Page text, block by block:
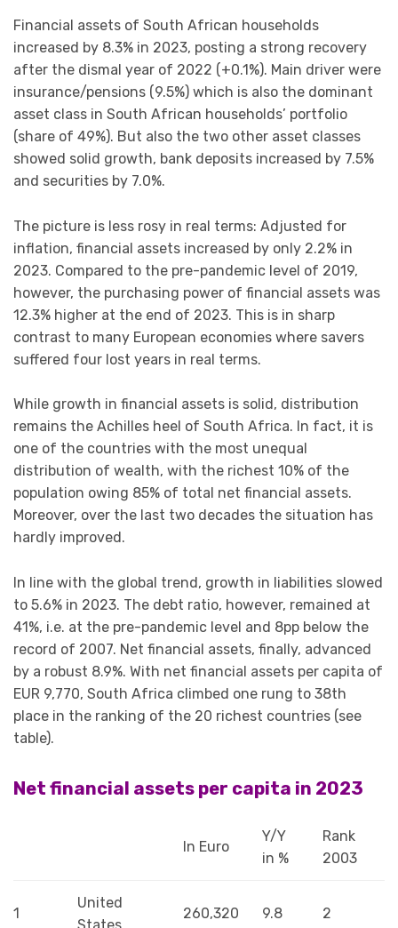
Financial assets of South African households
increased by 8.3% in 2023, posting a strong recovery
after the dismal year of 2022 (+0.1%). Main driver were
insurance/pensions (9.5%) which is also the dominant
asset class in South African households’ portfolio
(share of 49%). But also the two other asset classes
showed solid growth, bank deposits increased by 7.5%
and securities by 7.0%.
The picture is less rosy in real terms: Adjusted for
inflation, financial assets increased by only 2.2% in
2023. Compared to the pre-pandemic level of 2019,
however, the purchasing power of financial assets was
12.3% higher at the end of 2023. This is in sharp
contrast to many European economies where savers
suffered four lost years in real terms.
While growth in financial assets is solid, distribution
remains the Achilles heel of South Africa. In fact, it is
one of the countries with the most unequal
distribution of wealth, with the richest 10% of the
population owing 85% of total net financial assets.
Moreover, over the last two decades the situation has
hardly improved.
In line with the global trend, growth in liabilities slowed
to 5.6% in 2023. The debt ratio, however, remained at
41%, i.e. at the pre-pandemic level and 8pp below the
record of 2007. Net financial assets, finally, advanced
by a robust 8.9%. With net financial assets per capita of
EUR 9,770, South Africa climbed one rung to 38th
place in the ranking of the 20 richest countries (see
table).
Net financial assets per capita in 2023
In Euro
Y/Y
in %
Rank
2003
1
United
260,320 9.8 2